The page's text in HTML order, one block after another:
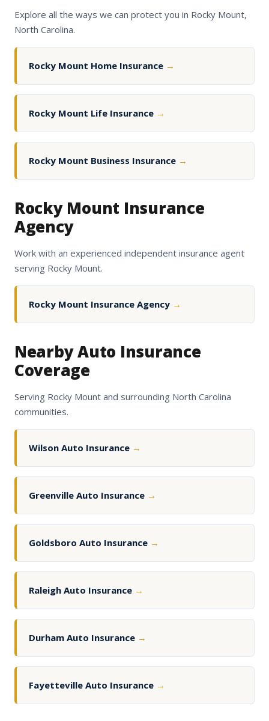
Explore all the ways we can protect you in Rocky Mount,
North Carolina.
Rocky Mount Home Insurance →
Rocky Mount Life Insurance →
Rocky Mount Business Insurance →
Rocky Mount Insurance
Agency
Work with an experienced independent insurance agent
serving Rocky Mount.
Rocky Mount Insurance Agency →
Nearby Auto Insurance
Coverage
Serving Rocky Mount and surrounding North Carolina
communities.
Wilson Auto Insurance →
Greenville Auto Insurance →
Goldsboro Auto Insurance →
Raleigh Auto Insurance →
Durham Auto Insurance →
Fayetteville Auto Insurance →